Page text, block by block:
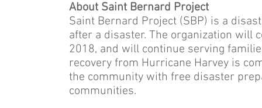
About Saint Bernard Project
Saint Bernard Project (SBP) is a
after a disaster. The organization will
2018, and will continue serving
recovery from Hurricane Harvey is
the community with free disaster
communities.